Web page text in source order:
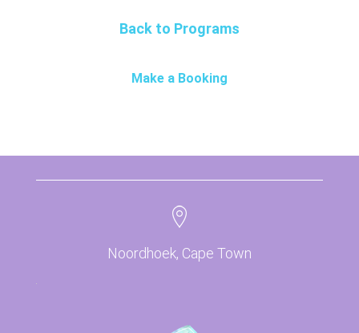
Back to Programs
Make a Booking
Noordhoek, Cape Town